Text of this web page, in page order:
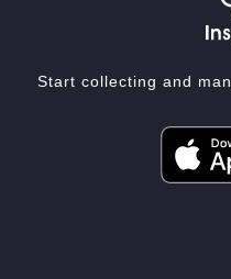
Start collecting and